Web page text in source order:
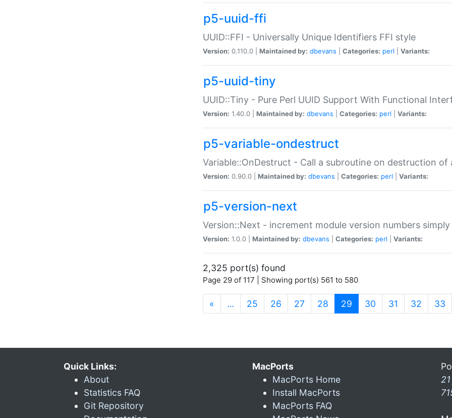
p5-uuid-ffi
UUID::FFI - Universally Unique Identifiers FFI style
Version: 0.110.0 | Maintained by: dbevans Categories: perl Variants:
p5-uuid-tiny
UUID::Tiny - Pure Perl UUID Support With Functional
Version: 1.40.0 | Maintained by: dbevans Categories: perl Variants:
p5-variable-ondestruct
Variable::OnDestruct - Call a subroutine on destruction of
Version: 0.90.0 | Maintained by: dbevans Categories: perl Variants:
p5-version-next
Version::Next - increment module version numbers
Version: 1.0.0 | Maintained by: dbevans Categories: perl Variants:
2,325 port(s) found
Page 29 of 117 | Showing port(s) 561 to 580
« … 25 26 27 28 29 (current)
30 31 32 33
Quick Links:
About
Statistics FAQ
Git Repository
MacPorts
MacPorts Home
Install MacPorts
MacPorts FAQ